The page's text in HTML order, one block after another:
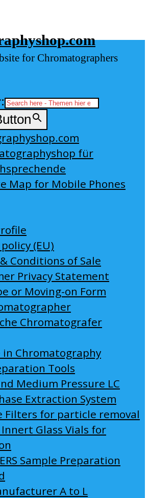
for Chromatographers
für
Map for Mobile Phones
(EU)
Conditions of Sale
Privacy Statement
or Moving-on Form
Chromatografer
in Chromatography
Tools
Medium Pressure LC
Extraction System
Filters for particle removal
Glass Vials for
Sample Preparation
A to L